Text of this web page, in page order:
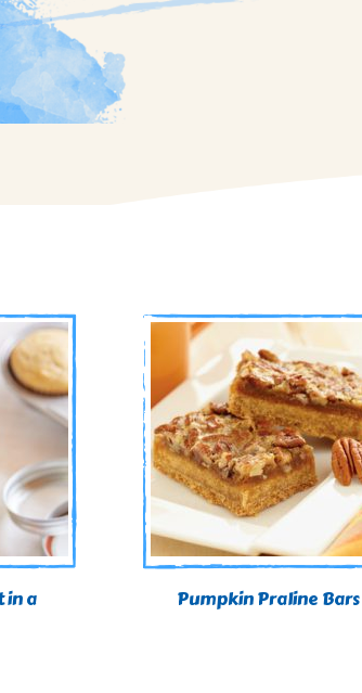
in a
Pumpkin Praline Bars